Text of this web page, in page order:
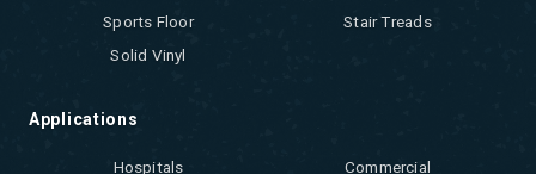
Sports Floor
Stair Treads
Solid Vinyl
Applications
Hospitals
Commercial